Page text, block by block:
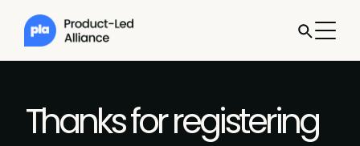
Thanks for registering